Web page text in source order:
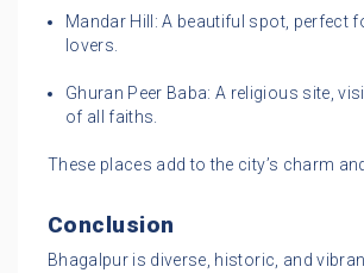
Mandar Hill: A beautiful spot, perfect
lovers.
Ghuran Peer Baba: A religious site,
of all faiths.
These places add to the city’s charm
Conclusion
Bhagalpur is diverse, historic, and